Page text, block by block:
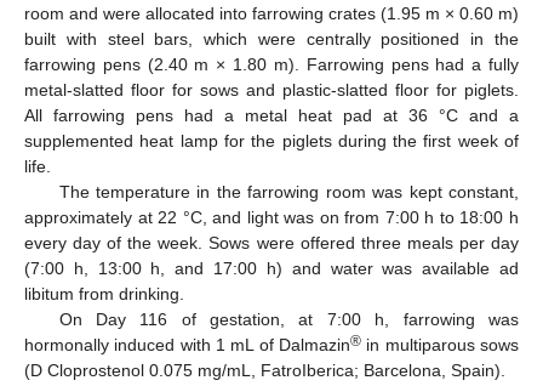
room and were allocated into farrowing crates (1.95 m × 0.60 m)
built with steel bars, which were centrally positioned in the
farrowing pens (2.40 m × 1.80 m). Farrowing pens had a fully
metal-slatted floor for sows and plastic-slatted floor for piglets.
All farrowing pens had a metal heat pad at 36 °C and a
supplemented heat lamp for the piglets during the first week of
life.
The temperature in the farrowing room was kept constant,
approximately at 22 °C, and light was on from 7:00 h to 18:00 h
every day of the week. Sows were offered three meals per day
(7:00 h, 13:00 h, and 17:00 h) and water was available ad
libitum from drinking.
On Day 116 of gestation, at 7:00 h, farrowing was
hormonally induced with 1 mL of Dalmazin® in multiparous sows
(D Cloprostenol 0.075 mg/mL, FatroIberica; Barcelona, Spain).